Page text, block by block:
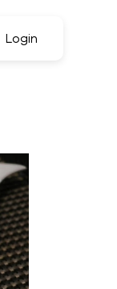
Login